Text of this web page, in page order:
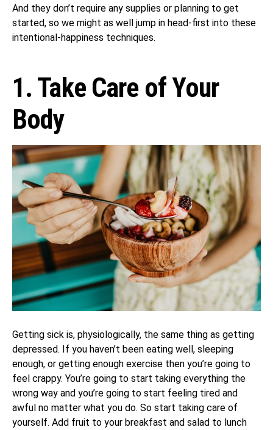
And they don’t require any supplies or planning to get
started, so we might as well jump in head-first into these
intentional-happiness techniques.
1. Take Care of Your
Body
Getting sick is, physiologically, the same thing as getting
depressed. If you haven’t been eating well, sleeping
enough, or getting enough exercise then you’re going to
feel crappy. You’re going to start taking everything the
wrong way and you’re going to start feeling tired and
awful no matter what you do. So start taking care of
yourself. Add fruit to your breakfast and salad to lunch